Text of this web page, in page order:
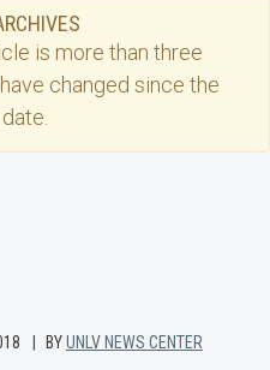
is more than three
changed since the
BYUNLV NEWS CENTER